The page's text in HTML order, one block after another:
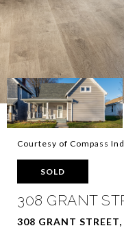
Courtesy of Compass
SOLD
308 GRANT
308 GRANT